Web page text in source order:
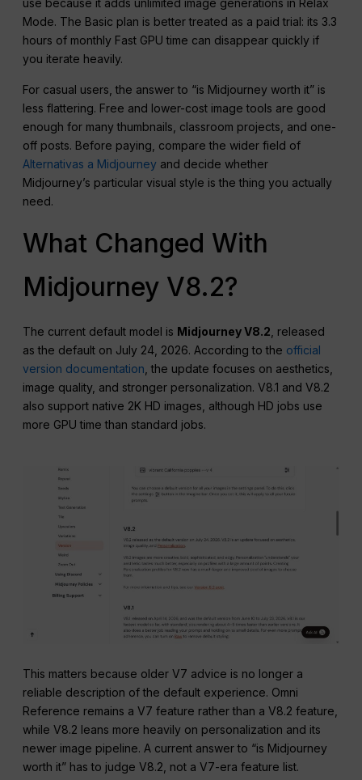
use because it adds unlimited image generations in Relax
Mode. The Basic plan is better treated as a paid trial: its 3.3
hours of monthly Fast GPU time can disappear quickly if
you iterate heavily.
For casual users, the answer to “is Midjourney worth it” is
less flattering. Free and lower-cost image tools are good
enough for many thumbnails, classroom projects, and one-
off posts. Before paying, compare the wider field of
Alternativas a Midjourney and decide whether
Midjourney’s particular visual style is the thing you actually
need.
What Changed With
Midjourney V8.2?
The current default model is Midjourney V8.2 , released
as the default on July 24, 2026. According to the official
version documentation , the update focuses on aesthetics,
image quality, and stronger personalization. V8.1 and V8.2
also support native 2K HD images, although HD jobs use
more GPU time than standard jobs.
This matters because older V7 advice is no longer a
reliable description of the default experience. Omni
Reference remains a V7 feature rather than a V8.2 feature,
while V8.2 leans more heavily on personalization and its
newer image pipeline. A current answer to “is Midjourney
worth it” has to judge V8.2, not a V7-era feature list.